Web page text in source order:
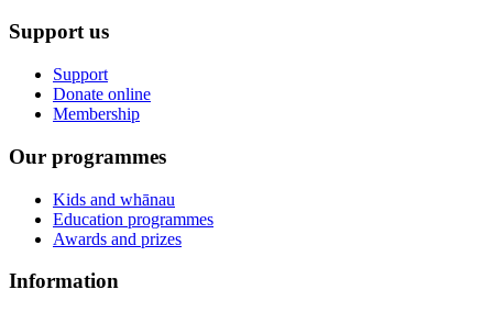
Support us
Support
Donate online
Membership
Our programmes
Kids and whānau
Education programmes
Awards and prizes
Information